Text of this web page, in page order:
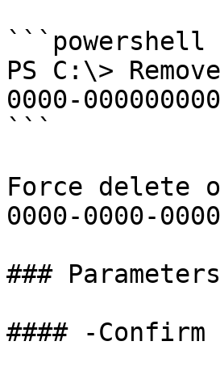
```powershell
PS C:\>
0000-
```
Force delete
0000-0000-
### Parameters
#### -Confirm